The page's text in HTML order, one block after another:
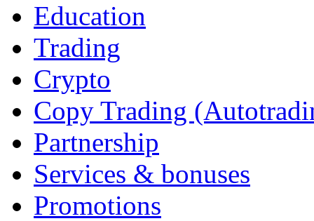
Education
Trading
Crypto
Copy Trading
Partnership
Services & bonuses
Promotions